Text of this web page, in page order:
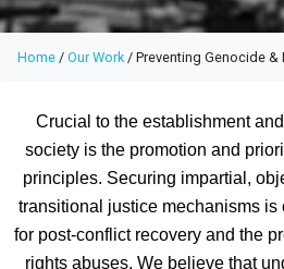
Home / Our Work / Preventing Genocide
Crucial to the establishment
society is the promotion and
principles. Securing impartial,
transitional justice mechanisms is
for post-conflict recovery and the
rights abuses. We believe that